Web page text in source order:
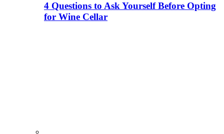
4 Questions to Ask Yourself Before Opting
for Wine Cellar